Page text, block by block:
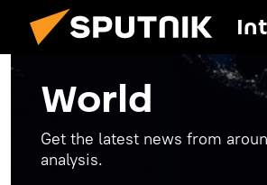
World
Get the latest news from
analysis.